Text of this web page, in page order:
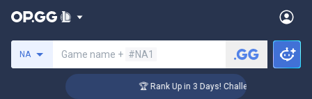
NA Game name + #NA1
🏆 Rank Up in 3 Days! Challenger Coaching